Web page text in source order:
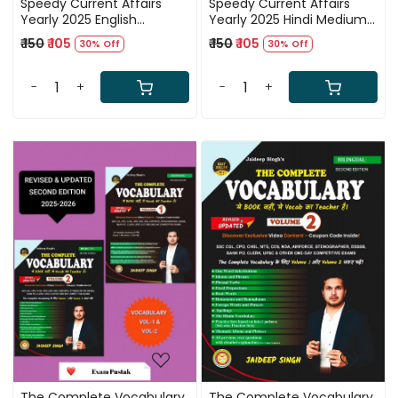
Speedy Current Affairs
Yearly 2025 English
Medium Book January
2025 to December 2025
₹ 150₹ 105 30% Off
- +
Speedy Current Affairs
Yearly 2025 Hindi Medium
Book January 2025 to
December 2025
₹ 150₹ 105 30% Off
- +
Loading... Loading...